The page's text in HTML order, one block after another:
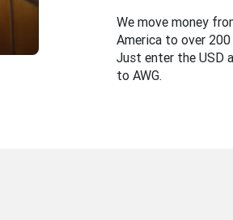
We move money
America to over
Just enter the USD
to AWG.